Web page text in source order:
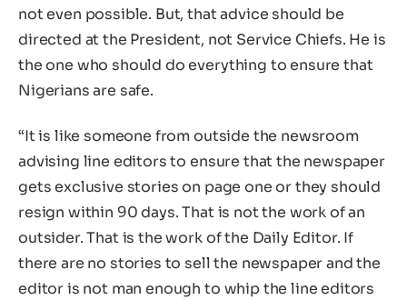
not even possible. But, that advice should be
directed at the President, not Service Chiefs. He is
the one who should do everything to ensure that
Nigerians are safe.
“It is like someone from outside the newsroom
advising line editors to ensure that the newspaper
gets exclusive stories on page one or they should
resign within 90 days. That is not the work of an
outsider. That is the work of the Daily Editor. If
there are no stories to sell the newspaper and the
editor is not man enough to whip the line editors